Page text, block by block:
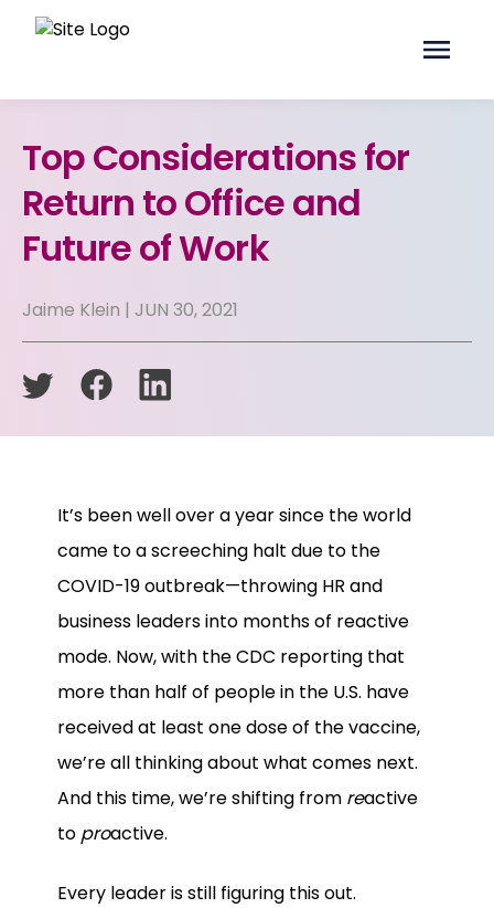
Top Considerations for
Return to Office and
Future of Work
Jaime Klein | JUN 30, 2021
It’s been well over a year since the world
came to a screeching halt due to the
COVID-19 outbreak—throwing HR and
business leaders into months of reactive
mode. Now, with the CDC reporting that
more than half of people in the U.S. have
received at least one dose of the vaccine,
we’re all thinking about what comes next.
And this time, we’re shifting from reactive
to proactive.
Every leader is still figuring this out.